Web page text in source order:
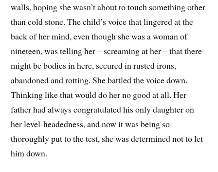
walls, hoping she wasn’t about to touch something other
than cold stone. The child’s voice that lingered at the
back of her mind, even though she was a woman of
nineteen, was telling her – screaming at her – that there
might be bodies in here, secured in rusted irons,
abandoned and rotting. She battled the voice down.
Thinking like that would do her no good at all. Her
father had always congratulated his only daughter on
her level-headedness, and now it was being so
thoroughly put to the test, she was determined not to let
him down.